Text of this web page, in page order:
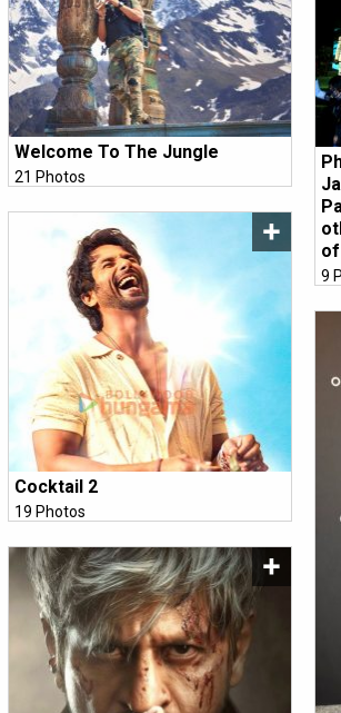
Welcome To The Jungle
21 Photos
Cocktail 2
19 Photos
9